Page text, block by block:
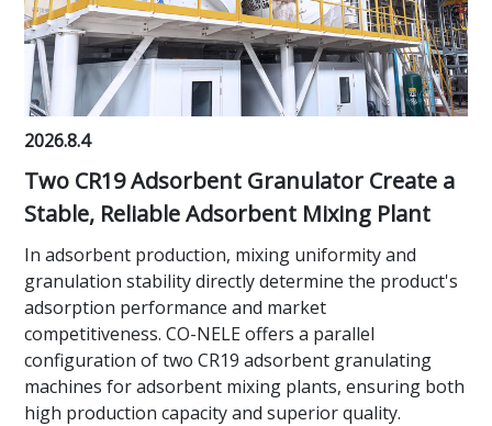
2026.8.4
Two CR19 Adsorbent Granulator Create a
Stable, Reliable Adsorbent Mixing Plant
In adsorbent production, mixing uniformity and
granulation stability directly determine the product's
adsorption performance and market
competitiveness. CO-NELE offers a parallel
configuration of two CR19 adsorbent granulating
machines for adsorbent mixing plants, ensuring both
high production capacity and superior quality.